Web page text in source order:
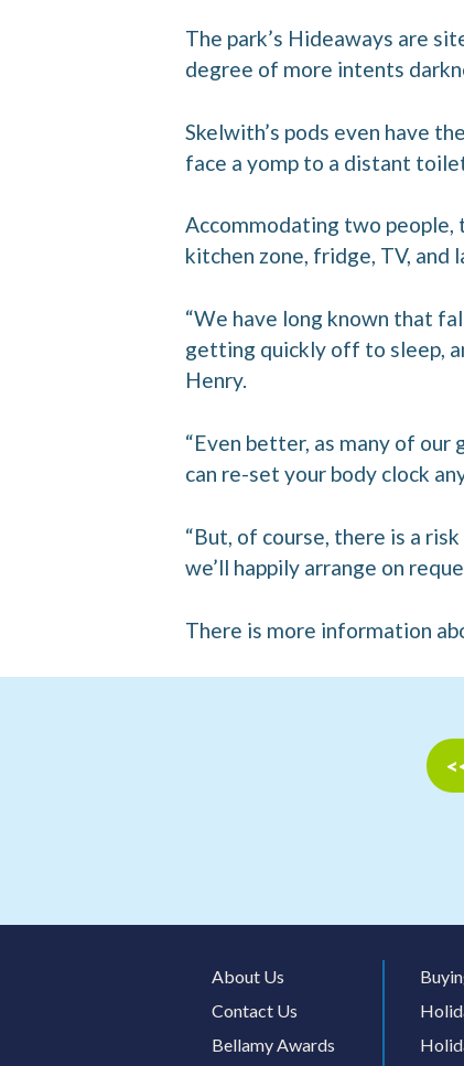
The park’s Hideaways are
degree of more intents
Skelwith’s pods even have
face a yomp to a distant
Accommodating two people,
kitchen zone, fridge, TV,
“We have long known that
getting quickly off to sleep,
Henry.
“Even better, as many of
can re-set your body clock
“But, of course, there is a
we’ll happily arrange on
There is more information
About Us
Contact Us
Bellamy Awards